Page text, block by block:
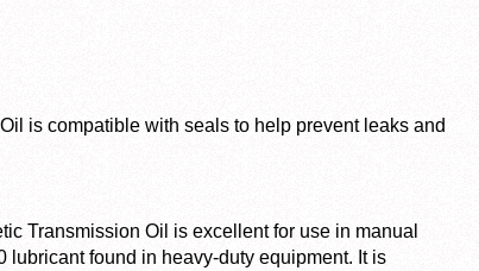
is compatible with seals to help prevent leaks and
Transmission Oil is excellent for use in manual
lubricant found in heavy-duty equipment. It is